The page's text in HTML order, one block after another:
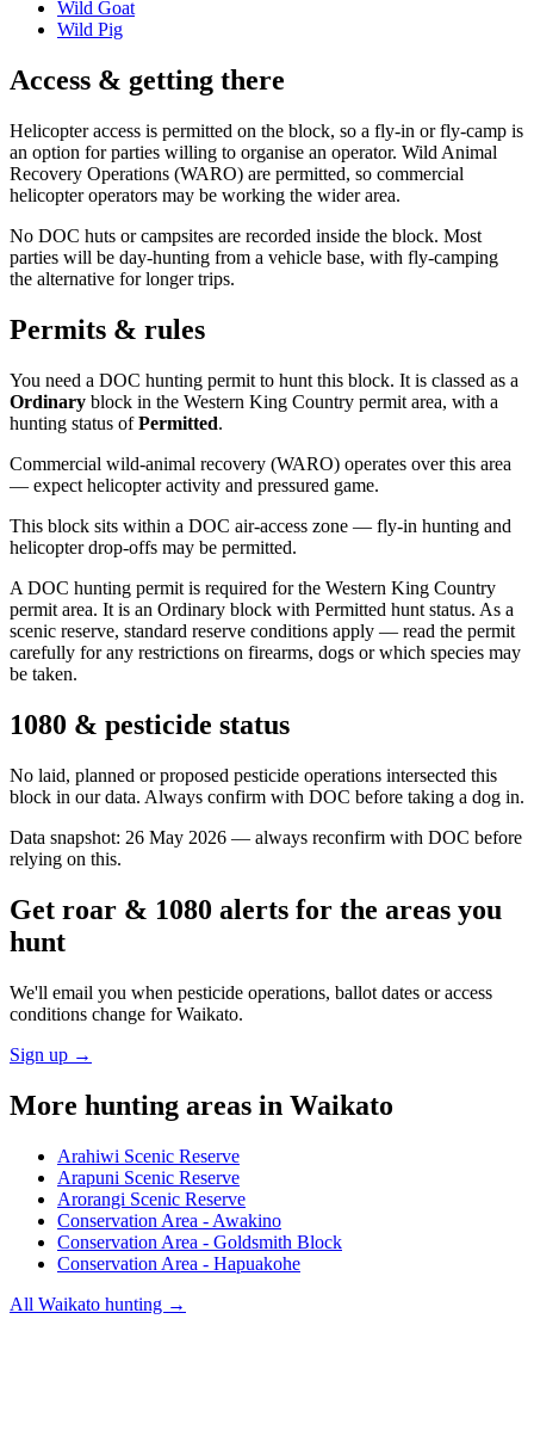
Wild Goat
Wild Pig
Access & getting there
Helicopter access is permitted on the block, so a fly-in or fly-camp is
an option for parties willing to organise an operator. Wild Animal
Recovery Operations (WARO) are permitted, so commercial
helicopter operators may be working the wider area.
No DOC huts or campsites are recorded inside the block. Most
parties will be day-hunting from a vehicle base, with fly-camping
the alternative for longer trips.
Permits & rules
You need a DOC hunting permit to hunt this block. It is classed as a
Ordinary block in the Western King Country permit area, with a
hunting status ofPermitted.
Commercial wild-animal recovery (WARO) operates over this area
— expect helicopter activity and pressured game.
This block sits within a DOC air-access zone — fly-in hunting and
helicopter drop-offs may be permitted.
A DOC hunting permit is required for the Western King Country
permit area. It is an Ordinary block with Permitted hunt status. As a
scenic reserve, standard reserve conditions apply — read the permit
carefully for any restrictions on firearms, dogs or which species may
be taken.
1080 & pesticide status
No laid, planned or proposed pesticide operations intersected this
block in our data. Always confirm with DOC before taking a dog in.
Data snapshot: 26 May 2026 — always reconfirm with DOC before
relying on this.
Get roar & 1080 alerts for the areas you
hunt
We'll email you when pesticide operations, ballot dates or access
conditions change forWaikato.
Sign up →
More hunting areas in Waikato
Arahiwi Scenic Reserve
Arapuni Scenic Reserve
Arorangi Scenic Reserve
Conservation Area - Awakino
Conservation Area - Goldsmith Block
Conservation Area - Hapuakohe
All Waikato hunting →